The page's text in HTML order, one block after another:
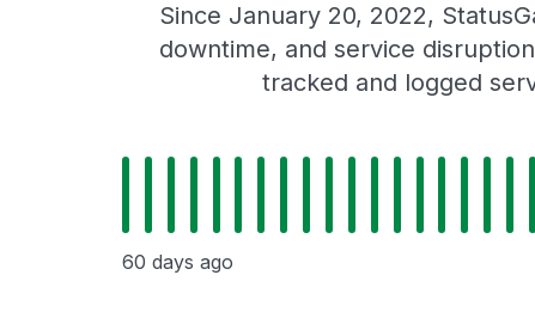
Since January 20, 2022,
downtime, and service
tracked and logged
60 days ago